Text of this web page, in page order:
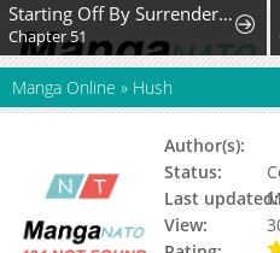
Starting Off By Surrendering to the Demon Lord
Chapter 51
Manga Online » Hush
Author(s):
Status:
Last updated:
View: